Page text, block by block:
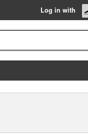
Log in with